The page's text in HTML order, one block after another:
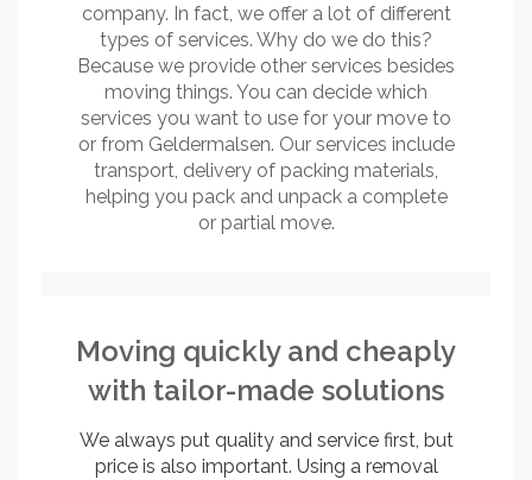
company. In fact, we offer a lot of different
types of services. Why do we do this?
Because we provide other services besides
moving things. You can decide which
services you want to use for your move to
or from Geldermalsen. Our services include
transport, delivery of packing materials,
helping you pack and unpack a complete
or partial move.
Moving quickly and cheaply
with tailor-made solutions
We always put quality and service first, but
price is also important. Using a removal